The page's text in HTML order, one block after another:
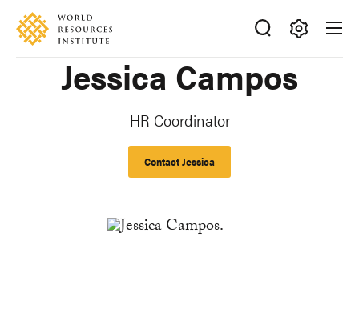
Skip
main
Accessibility
MakingJessica Campos
HR Coordinator
Contact Jessica